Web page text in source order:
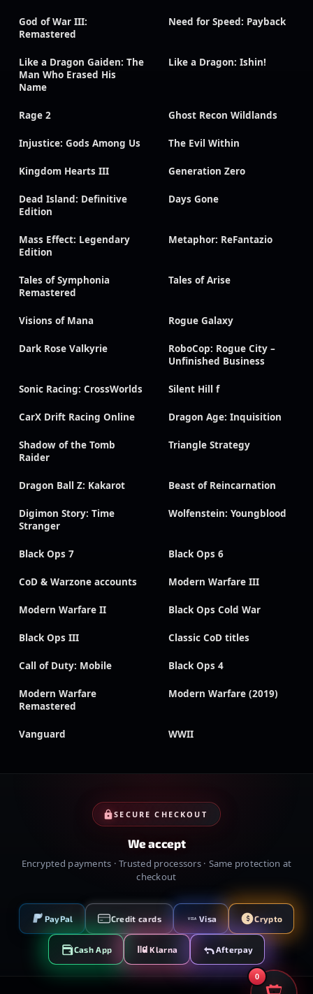
God of War III:
Remastered
Need for Speed: Payback
Like a Dragon Gaiden: The
Man Who Erased His
Name
Like a Dragon: Ishin!
Rage 2 Ghost Recon Wildlands
Injustice: Gods Among Us The Evil Within
Kingdom Hearts III Generation Zero
Dead Island: Definitive
Edition
Days Gone
Mass Effect: Legendary
Edition
Metaphor: ReFantazio
Tales of Symphonia
Remastered
Tales of Arise
Visions of Mana Rogue Galaxy
Dark Rose Valkyrie
RoboCop: Rogue City –
Unfinished Business
Sonic Racing: CrossWorlds Silent Hill f
CarX Drift Racing Online Dragon Age: Inquisition
Shadow of the Tomb
Raider
Triangle Strategy
Dragon Ball Z: Kakarot Beast of Reincarnation
Digimon Story: Time
Stranger
Wolfenstein: Youngblood
Black Ops 7 Black Ops 6
CoD & Warzone accounts Modern Warfare III
Modern Warfare II Black Ops Cold War
Black Ops III Classic CoD titles
Call of Duty: Mobile Black Ops 4
Modern Warfare
Remastered
Modern Warfare (2019)
Vanguard WWII
SECURE CHECKOUT
We accept
Encrypted payments · Trusted processors · Same protection at
checkout
PayPal Credit cards VISA Visa Crypto
Cash App Klarna Afterpay
0